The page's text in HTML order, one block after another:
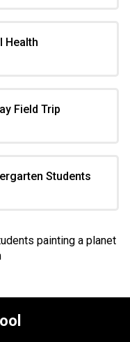
Health
Field Trip
Students